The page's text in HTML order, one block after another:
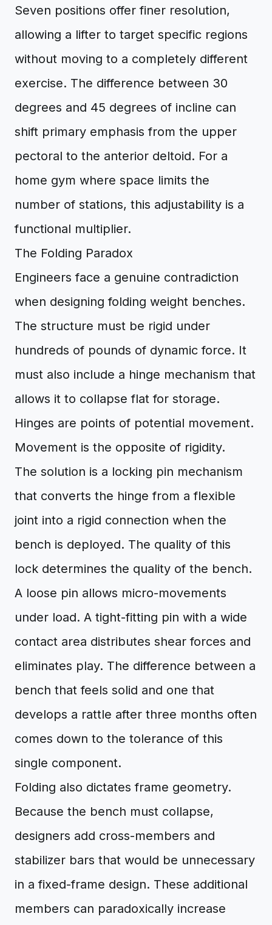
Seven positions offer finer resolution,
allowing a lifter to target specific regions
without moving to a completely different
exercise. The difference between 30
degrees and 45 degrees of incline can
shift primary emphasis from the upper
pectoral to the anterior deltoid. For a
home gym where space limits the
number of stations, this adjustability is a
functional multiplier.
The Folding Paradox
Engineers face a genuine contradiction
when designing folding weight benches.
The structure must be rigid under
hundreds of pounds of dynamic force. It
must also include a hinge mechanism that
allows it to collapse flat for storage.
Hinges are points of potential movement.
Movement is the opposite of rigidity.
The solution is a locking pin mechanism
that converts the hinge from a flexible
joint into a rigid connection when the
bench is deployed. The quality of this
lock determines the quality of the bench.
A loose pin allows micro-movements
under load. A tight-fitting pin with a wide
contact area distributes shear forces and
eliminates play. The difference between a
bench that feels solid and one that
develops a rattle after three months often
comes down to the tolerance of this
single component.
Folding also dictates frame geometry.
Because the bench must collapse,
designers add cross-members and
stabilizer bars that would be unnecessary
in a fixed-frame design. These additional
members can paradoxically increase